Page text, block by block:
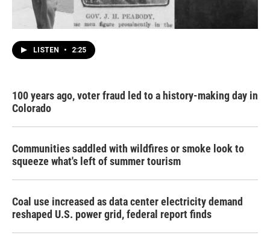
LISTEN • 2:25
100 years ago, voter fraud led to a history-making day in
Colorado
Communities saddled with wildfires or smoke look to
squeeze what's left of summer tourism
Coal use increased as data center electricity demand
reshaped U.S. power grid, federal report finds